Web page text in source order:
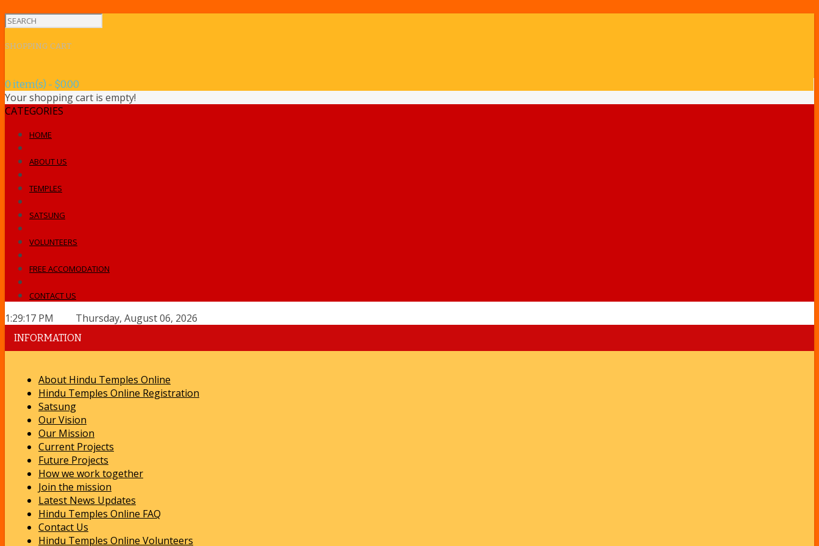
SHOPPING CART
0 item(s) - $0.00
Your shopping cart is empty!
CATEGORIES
HOME
ABOUT US
TEMPLES
SATSUNG
VOLUNTEERS
FREE ACCOMODATION
CONTACT US
1:29:17 PM Thursday, August 06, 2026
INFORMATION
About Hindu Temples Online
Hindu Temples Online Registration
Satsung
Our Vision
Our Mission
Current Projects
Future Projects
How we work together
Join the mission
Latest News Updates
Hindu Temples Online FAQ
Contact Us
Hindu Temples Online Volunteers